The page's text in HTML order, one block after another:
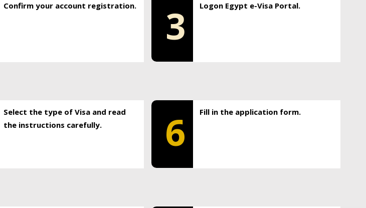
Confirm your account registration. 3 Logon Egypt e-Visa Portal.
Select the type of Visa and read
the instructions carefully.
6 Fill in the application form.